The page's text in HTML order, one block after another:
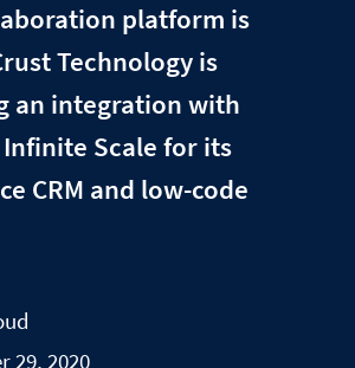
platform is
Technology is
an integration with
Scale for its
CRM and low-code
29, 2020